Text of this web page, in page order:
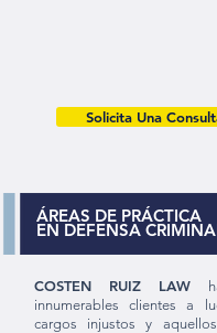
Solicita Una
ÁREAS DE PRÁCTICA
EN DEFENSA
COSTEN RUIZ LAW
innumerables clientes a
cargos injustos y